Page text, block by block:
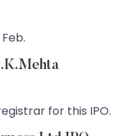
for this IPO.